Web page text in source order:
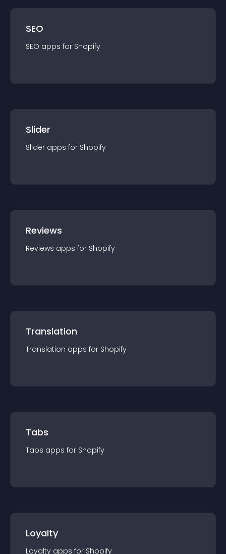
SEO
SEO apps for Shopify
Slider
Slider apps for Shopify
Reviews
Reviews apps for Shopify
Translation
Translation apps for Shopify
Tabs
Tabs apps for Shopify
Loyalty
Loyalty apps for Shopify